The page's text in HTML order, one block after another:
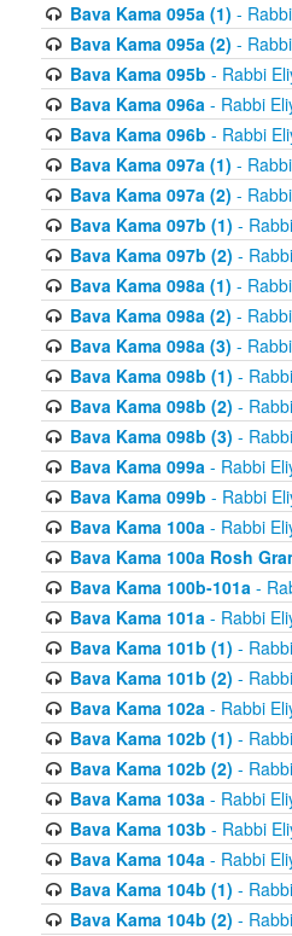
Bava Kama 095a (1) -
Bava Kama 095a (2) -
Bava Kama 095b - Rabbi
Bava Kama 096a- Rabbi
Bava Kama 096b - Rabbi
Bava Kama 097a (1) -
Bava Kama 097a (2) -
Bava Kama 097b (1) -
Bava Kama 097b (2) -
Bava Kama 098a (1) -
Bava Kama 098a (2) -
Bava Kama 098a (3) -
Bava Kama 098b (1) -
Bava Kama 098b (2) -
Bava Kama 098b (3) -
Bava Kama 099a- Rabbi
Bava Kama 099b - Rabbi
Bava Kama 100a- Rabbi
Bava Kama 100a Rosh
Bava Kama 100b-101a-
Bava Kama 101a- Rabbi
Bava Kama 101b (1) -
Bava Kama 101b (2) -
Bava Kama 102a- Rabbi
Bava Kama 102b (1) -
Bava Kama 102b (2) -
Bava Kama 103a- Rabbi
Bava Kama 103b - Rabbi
Bava Kama 104a- Rabbi
Bava Kama 104b (1) -
Bava Kama 104b (2) -